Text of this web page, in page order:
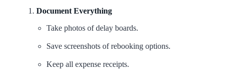
Document Everything
Take photos of delay boards.
Save screenshots of rebooking options.
Keep all expense receipts.